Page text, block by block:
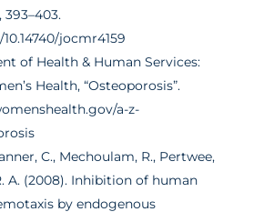
393–403.
jocmr4159
of Health & Human Services:
Health, “Osteoporosis”.
a-z-
C., Mechoulam, R., Pertwee,
A. (2008). Inhibition of human
by endogenous